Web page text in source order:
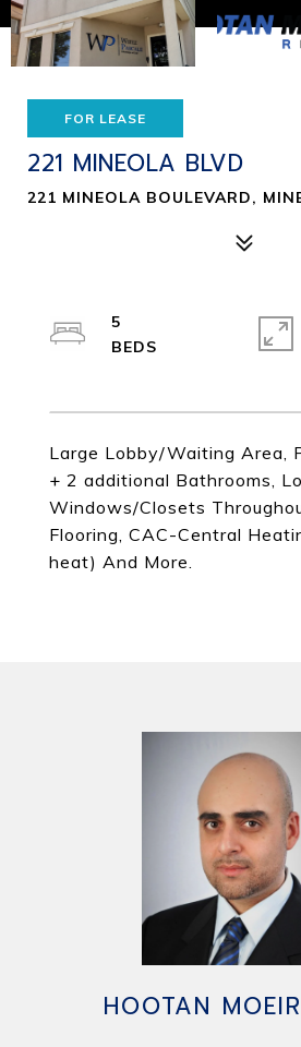
FOR LEASE
221 MINEOLA BLVD
221 MINEOLA BOULEVARD,
Large Lobby/Waiting Area,
+ 2 additional Bathrooms,
Windows/Closets
Flooring, CAC-Central
heat) And More.
5
HOOTAN